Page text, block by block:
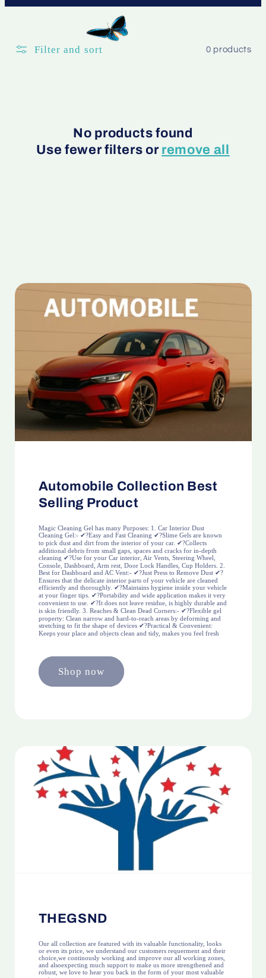
Filter and sort 0 products
No products found
Use fewer filters or remove all
Automobile Collection Best
Selling Product
Magic Cleaning Gel has many Purposes: 1. Car Interior Dust
Cleaning Gel:- ✔?Easy and Fast Cleaning ✔?Slime Gels are known
to pick dust and dirt from the interior of your car. ✔?Collects
additional debris from small gaps, spaces and cracks for in-depth
cleaning ✔?Use for your Car interior, Air Vents, Steering Wheel,
Console, Dashboard, Arm rest, Door Lock Handles, Cup Holders. 2.
Best for Dashboard and AC Vent:- ✔?Just Press to Remove Dust ✔?
Ensures that the delicate interior parts of your vehicle are cleaned
efficiently and thoroughly. ✔?Maintains hygiene inside your vehicle
at your finger tips. ✔?Portability and wide application makes it very
convenient to use. ✔?It does not leave residue, is highly durable and
is skin friendly. 3. Reaches & Clean Dead Corners:- ✔?Flexible gel
property: Clean narrow and hard-to-reach areas by deforming and
stretching to fit the shape of devices ✔?Practical & Convenient:
Keeps your place and objects clean and tidy, makes you feel fresh
Shop now
THEGSND
Our all collection are featured with its valuable functionality, looks
or even its price, we understand our customers requerment and their
choice,we continously working and improve our all working zones,
and alsoexpecting much support to make us more strengthened and
robust, we love to hear you back in the form of your most valuable